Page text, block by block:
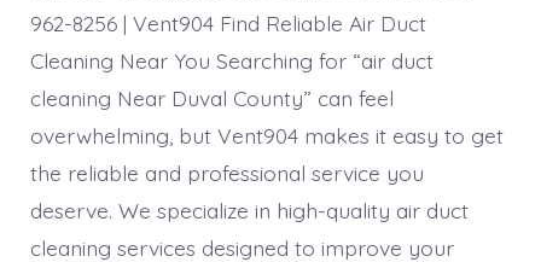
962-8256 | Vent904 Find Reliable Air Duct
Cleaning Near You Searching for “air duct
cleaning Near Duval County” can feel
overwhelming, but Vent904 makes it easy to get
the reliable and professional service you
deserve. We specialize in high-quality air duct
cleaning services designed to improve your